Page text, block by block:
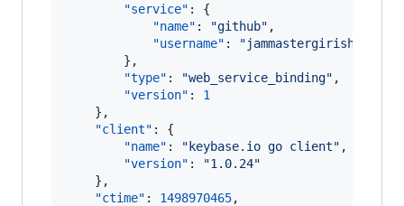
"service" : {
"name" : "github" ,
"username" : "jammastergirish
        },
"type" : "web_service_binding" ,
"version" : 1
    },
"client" : {
"name" : " keybase.io go client" ,
"version" : "1.0.24"
    },
"ctime" : 1498970465,